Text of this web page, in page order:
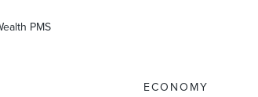
PMS
ECONOMY